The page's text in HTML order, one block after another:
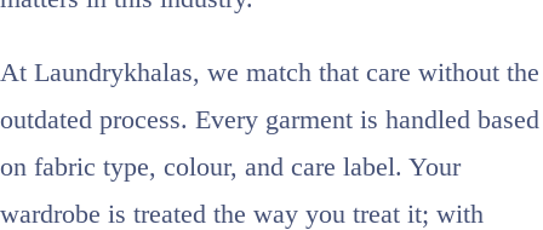
At Laundrykhalas, we match that care without the
outdated process. Every garment is handled based
on fabric type, colour, and care label. Your
wardrobe is treated the way you treat it; with